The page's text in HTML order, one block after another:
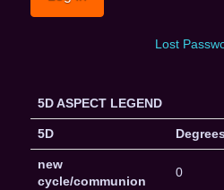
Lost
5D ASPECT LEGEND
5D Degrees
new
cycle/communion
0